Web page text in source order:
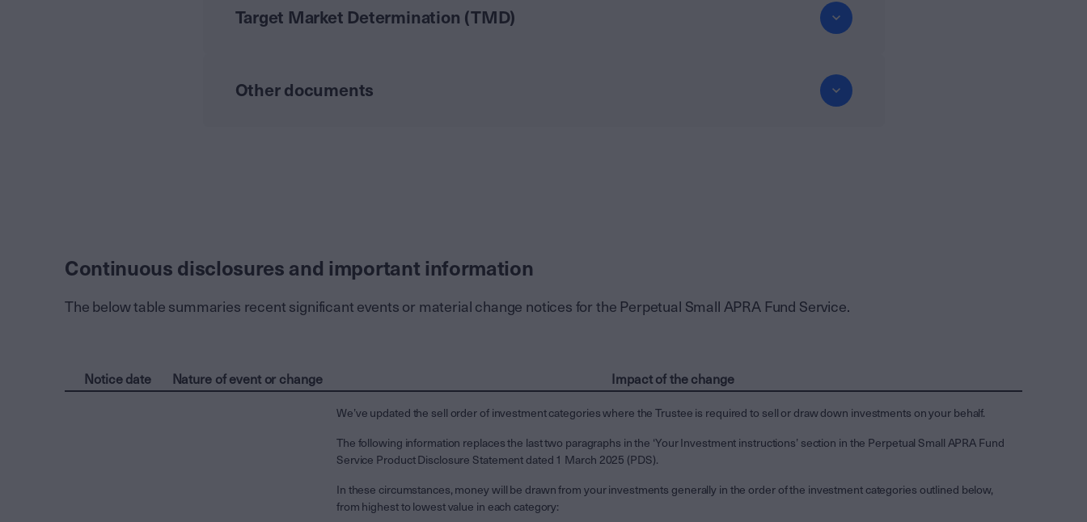
Target Market Determination (TMD)
Other documents
Continuous disclosures and important information
The below table summaries recent significant events or material change notices for the Perpetual Small APRA Fund Service.
Notice date Nature of event or change Impact of the change
We’ve updated the sell order of investment categories where the Trustee is required to sell or draw down investments on your behalf.
The following information replaces the last two paragraphs in the ‘Your Investment instructions’ section in the Perpetual Small APRA Fund
Service Product Disclosure Statement dated 1 March 2025 (PDS).
In these circumstances, money will be drawn from your investments generally in the order of the investment categories outlined below,
from highest to lowest value in each category: